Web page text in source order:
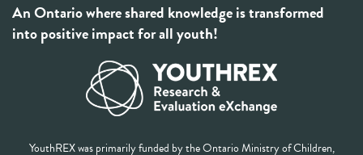
An Ontario where shared knowledge is transformed
into positive impact for all youth!
YouthREX was primarily funded by the Ontario Ministry of Children,